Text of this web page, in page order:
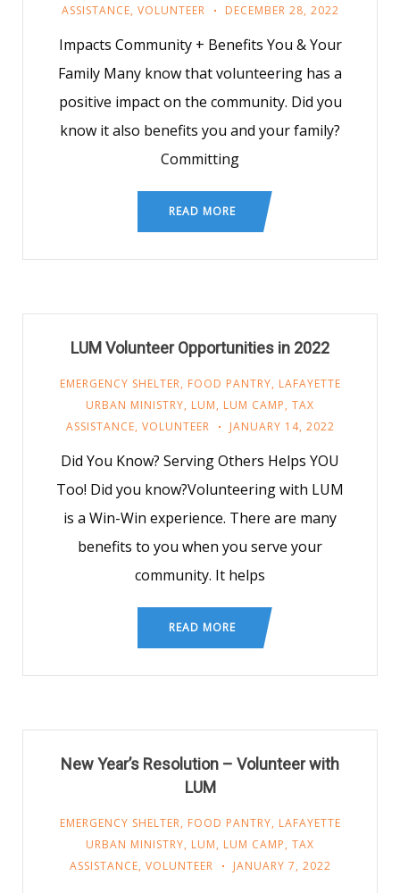
ASSISTANCE, VOLUNTEER DECEMBER 28, 2022
Impacts Community + Benefits You & Your
Family Many know that volunteering has a
positive impact on the community. Did you
know it also benefits you and your family?
Committing
READ MORE
LUM Volunteer Opportunities in 2022
EMERGENCY SHELTER, FOOD PANTRY, LAFAYETTE
URBAN MINISTRY, LUM, LUM CAMP, TAX
ASSISTANCE, VOLUNTEER JANUARY 14, 2022
Did You Know? Serving Others Helps YOU
Too! Did you know?Volunteering with LUM
is a Win-Win experience. There are many
benefits to you when you serve your
community. It helps
READ MORE
New Year’s Resolution – Volunteer with
LUM
EMERGENCY SHELTER, FOOD PANTRY, LAFAYETTE
URBAN MINISTRY, LUM, LUM CAMP, TAX
ASSISTANCE, VOLUNTEER JANUARY 7, 2022